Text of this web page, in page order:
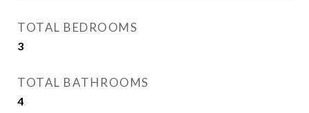
TOTAL BEDROOMS
3
TOTAL BATHROOMS
4